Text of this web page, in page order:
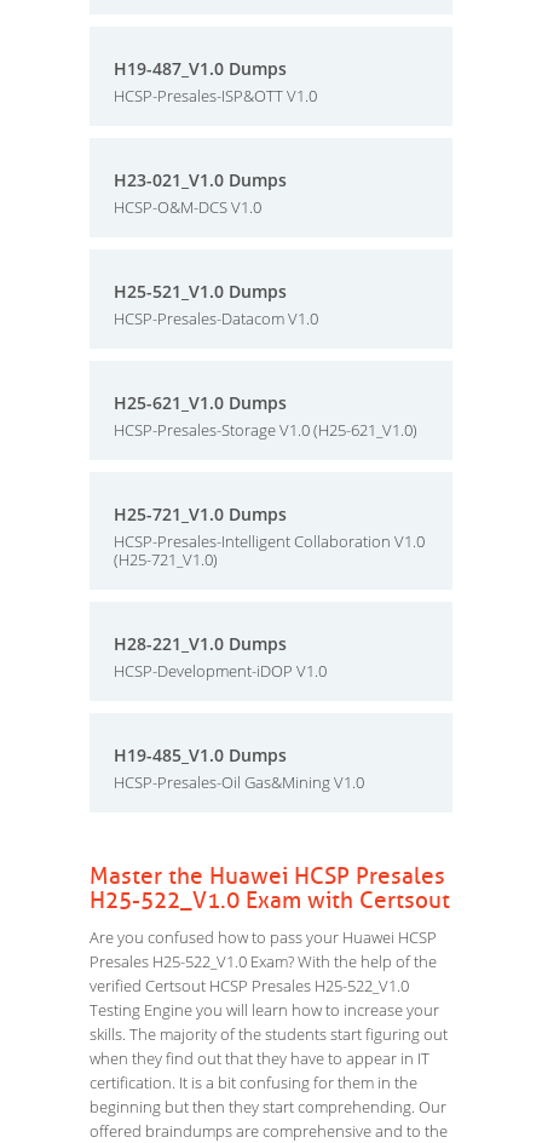
H19-487_V1.0 Dumps
HCSP-Presales-ISP&OTT V1.0
H23-021_V1.0 Dumps
HCSP-O&M-DCS V1.0
H25-521_V1.0 Dumps
HCSP-Presales-Datacom V1.0
H25-621_V1.0 Dumps
HCSP-Presales-Storage V1.0 (H25-621_V1.0)
H25-721_V1.0 Dumps
HCSP-Presales-Intelligent Collaboration V1.0
(H25-721_V1.0)
H28-221_V1.0 Dumps
HCSP-Development-iDOP V1.0
H19-485_V1.0 Dumps
HCSP-Presales-Oil Gas&Mining V1.0
Master the Huawei HCSP Presales
H25-522_V1.0 Exam with Certsout
Are you confused how to pass your Huawei HCSP
Presales H25-522_V1.0 Exam? With the help of the
verified Certsout HCSP Presales H25-522_V1.0
Testing Engine you will learn how to increase your
skills. The majority of the students start figuring out
when they find out that they have to appear in IT
certification. It is a bit confusing for them in the
beginning but then they start comprehending. Our
offered braindumps are comprehensive and to the